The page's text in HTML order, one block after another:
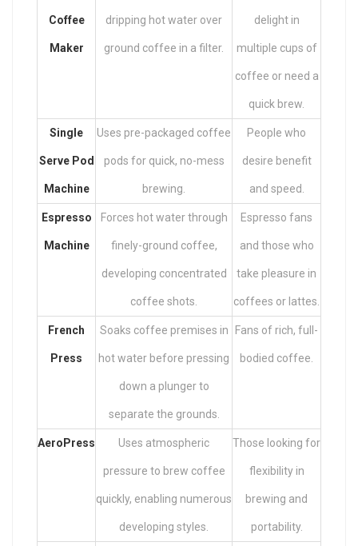
Coffee
Maker
dripping hot water over
ground coffee in a filter.
delight in
multiple cups of
coffee or need a
quick brew.
Single
Serve Pod
Machine
Uses pre-packaged coffee
pods for quick, no-mess
brewing.
People who
desire benefit
and speed.
Espresso
Machine
Forces hot water through
finely-ground coffee,
developing concentrated
coffee shots.
Espresso fans
and those who
take pleasure in
coffees or lattes.
French
Press
Soaks coffee premises in
hot water before pressing
down a plunger to
separate the grounds.
Fans of rich, full-
bodied coffee.
AeroPress Uses atmospheric
pressure to brew coffee
quickly, enabling numerous
developing styles.
Those looking for
flexibility in
brewing and
portability.